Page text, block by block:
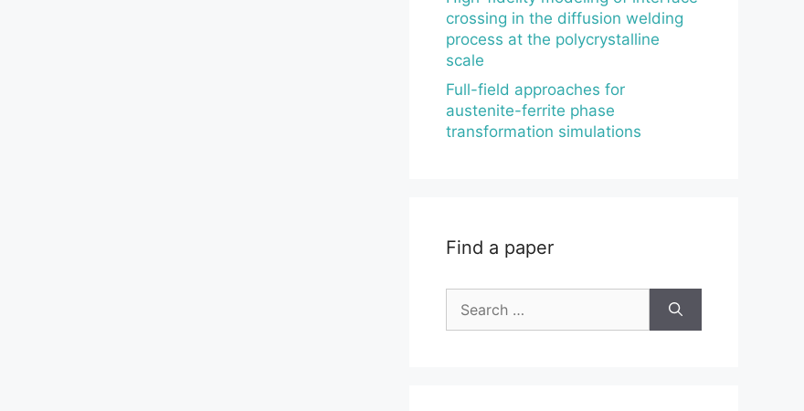
crossing in the diffusion welding
process at the polycrystalline
scale
Full-field approaches for
austenite-ferrite phase
transformation simulations
Find a paper
for: